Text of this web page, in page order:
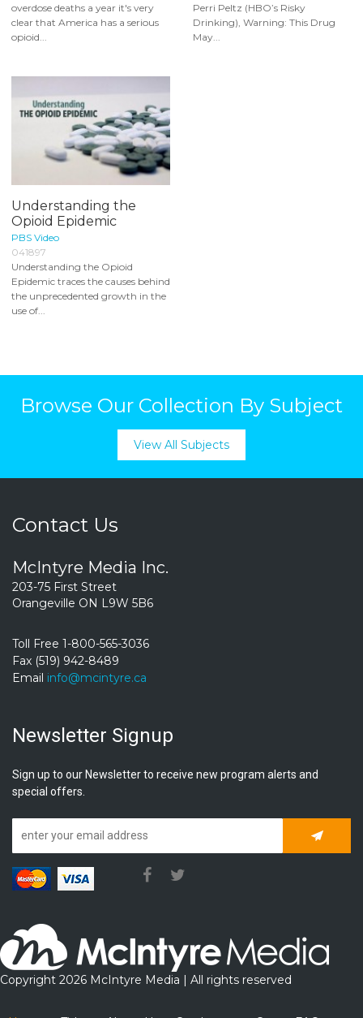
overdose deaths a year it's very
clear that America has a serious
opioid...
Perri Peltz (HBO’s Risky
Drinking), Warning: This Drug
May...
Understanding the
Opioid Epidemic
PBS Video
041897
Understanding the Opioid
Epidemic traces the causes behind
the unprecedented growth in the
use of...
Browse Our Collection By Subject
View All Subjects
Contact Us
McIntyre Media Inc.
203-75 First Street
Orangeville ON L9W 5B6
Toll Free 1-800-565-3036
Fax (519) 942-8489
Email info@mcintyre.ca
Newsletter Signup
Sign up to our Newsletter to receive new program alerts and
special offers.
Copyright 2026 McIntyre Media | All rights reserved